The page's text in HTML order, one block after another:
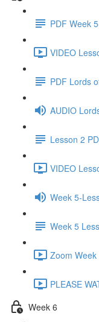
PDF Week
VIDEO
PDF Lords
AUDIO
Lesson 2
VIDEO
Week 5-
Week 5
Zoom
PLEASE
Week 6